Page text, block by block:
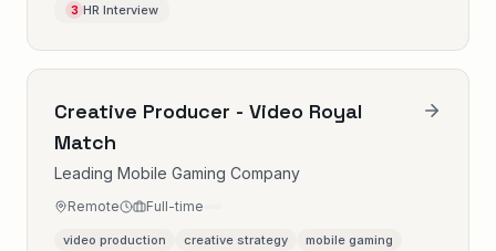
3 HR Interview
Creative Producer - Video Royal
Match
Leading Mobile Gaming Company
Remote Full-time
video production creative strategy
mobile gaming